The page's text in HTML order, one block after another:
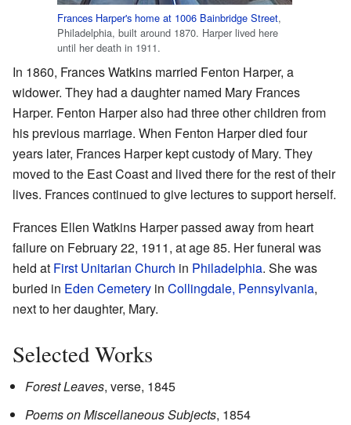
Frances Harper's home at 1006 Bainbridge Street,
Philadelphia, built around 1870. Harper lived here
until her death in 1911.
In 1860, Frances Watkins married Fenton Harper, a
widower. They had a daughter named Mary Frances
Harper. Fenton Harper also had three other children from
his previous marriage. When Fenton Harper died four
years later, Frances Harper kept custody of Mary. They
moved to the East Coast and lived there for the rest of their
lives. Frances continued to give lectures to support herself.
Frances Ellen Watkins Harper passed away from heart
failure on February 22, 1911, at age 85. Her funeral was
held at First Unitarian Church in Philadelphia. She was
buried in Eden Cemetery in Collingdale, Pennsylvania,
next to her daughter, Mary.
Selected Works
Forest Leaves, verse, 1845
Poems on Miscellaneous Subjects, 1854